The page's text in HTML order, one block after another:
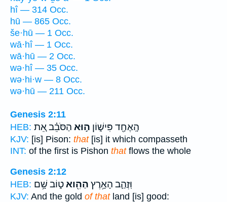
hî — 314 Occ.
hū — 865 Occ.
še·hū — 1 Occ.
wā·hî — 1 Occ.
wā·hū — 2 Occ.
wə·hî — 35 Occ.
wə·hi·w — 8 Occ.
wə·hū — 211 Occ.
Genesis 2:11
HEB:
הָֽאֶחָ֖ד פִּישׁ֑וֹן ה֣וּא הַסֹּבֵ֗ב אֵ֚ת
KJV: [is] Pison: that[is] it which compasseth
INT: of the first is Pishon thatflows the whole
Genesis 2:12
HEB:
וּֽזֲהַ֛ב הָאָ֥רֶץ הַהִ֖ואט֑וֹב שָׁ֥ם
KJV: And the gold of thatland [is] good: